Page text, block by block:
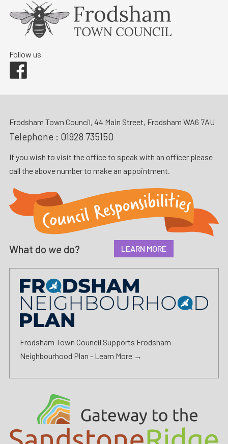
Follow us
Frodsham Town Council, 44 Main Street, Frodsham WA6 7AU
Telephone : 01928 735150
If you wish to visit the office to speak with an officer please
call the above number to make an appointment.
What do we do? LEARN MORE
Frodsham Town Council Supports Frodsham
Neighbourhood Plan - Learn More →